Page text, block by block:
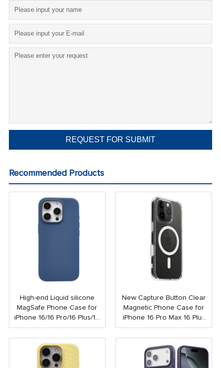
Recommended Products
High-end Liquid silicone
MagSafe Phone Case for
iPhone 16/16 Pro/16 Plus/16
Pro Max
New Capture Button Clear
Magnetic Phone Case for
iPhone 16 Pro Max 16 Plus
Shockproof Strong N52
Mobile Case with Touch
Button